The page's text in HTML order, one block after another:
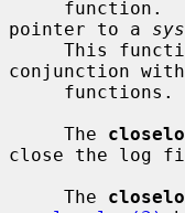
pointer to a
conjunction
     The
close the log
     The